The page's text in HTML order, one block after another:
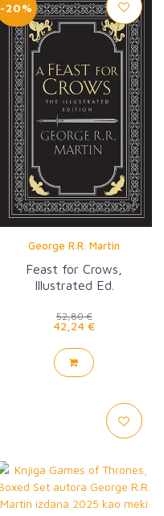
-20%
George R.R. Martin
Feast for Crows,
Illustrated Ed.
52,80 €
42,24 €